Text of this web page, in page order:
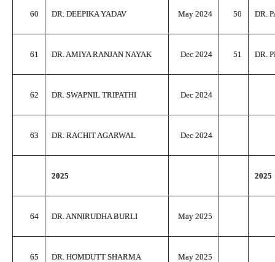
60 DR. DEEPIKA YADAV May 2024 50 DR.
61 DR. AMIYA RANJAN NAYAK Dec 2024 51 DR.
62 DR. SWAPNIL TRIPATHI Dec 2024
63 DR. RACHIT AGARWAL Dec 2024
2025 2025
64 DR. ANNIRUDHA BURLI May 2025
65 DR. HOMDUTT SHARMA May 2025